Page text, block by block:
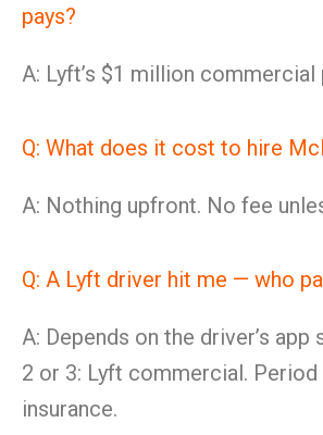
pays?
A: Lyft’s $1 million
Q: What does it cost to hire
A: Nothing upfront. No fee
Q: A Lyft driver hit me — who
A: Depends on the driver’s app
2 or 3: Lyft commercial. Period
insurance.